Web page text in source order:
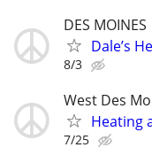
DES MOINES
Dale’s
8/3
West Des
Heating
7/25